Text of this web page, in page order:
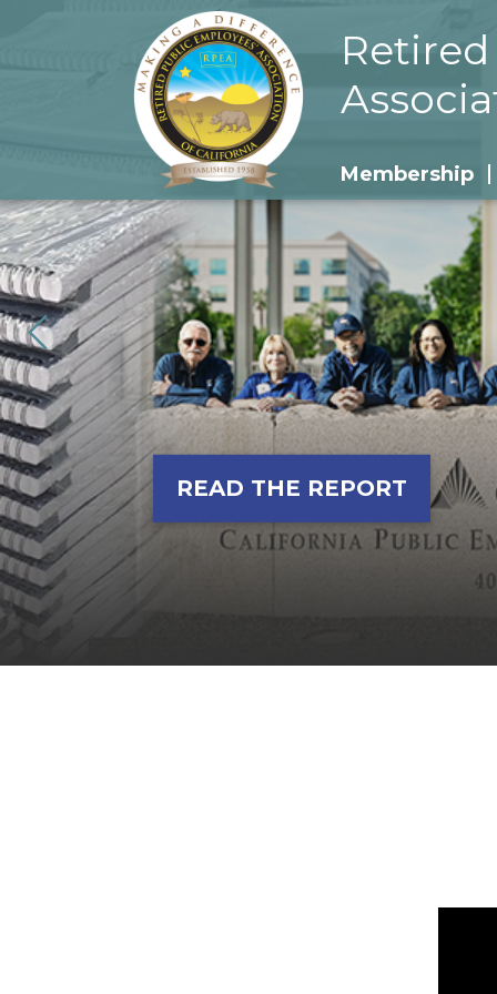
Membership
READ THE REPORT